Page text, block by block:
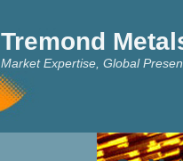
Tremond
Market Expertise, Global